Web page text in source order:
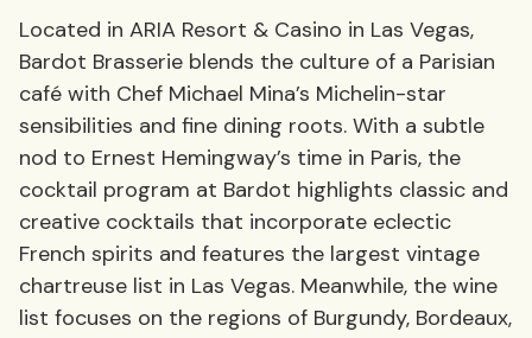
Located in ARIA Resort & Casino in Las Vegas,
Bardot Brasserie blends the culture of a Parisian
café with Chef Michael Mina’s Michelin-star
sensibilities and fine dining roots. With a subtle
nod to Ernest Hemingway’s time in Paris, the
cocktail program at Bardot highlights classic and
creative cocktails that incorporate eclectic
French spirits and features the largest vintage
chartreuse list in Las Vegas. Meanwhile, the wine
list focuses on the regions of Burgundy, Bordeaux,